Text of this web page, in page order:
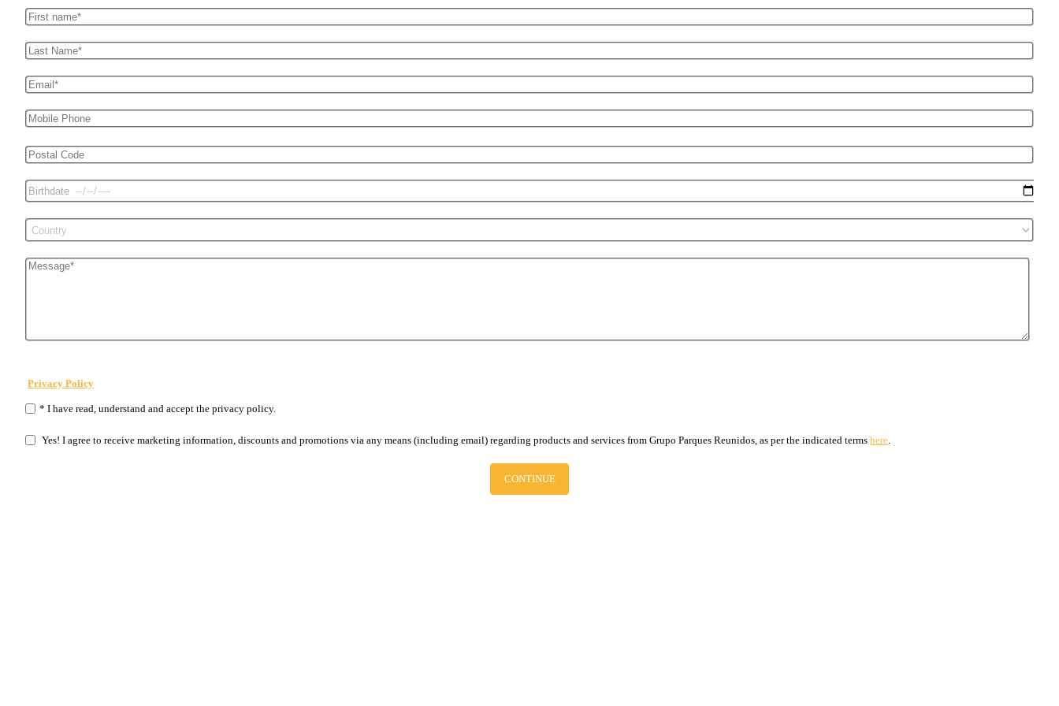
Privacy Policy
* I have read, understand and accept the privacy policy.
Yes! I agree to receive marketing information, discounts and promotions via any means (including email) regarding products and services from Grupo Parques Reunidos, as per the indicated termshere.
CONTINUE